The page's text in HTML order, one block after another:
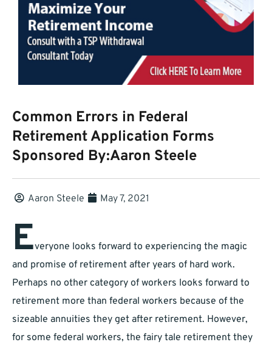
Common Errors in Federal
Retirement Application Forms
Sponsored By:Aaron Steele
Aaron Steele May 7, 2021
Everyone looks forward to experiencing the magic
and promise of retirement after years of hard work.
Perhaps no other category of workers looks forward to
retirement more than federal workers because of the
sizeable annuities they get after retirement. However,
for some federal workers, the fairy tale retirement they